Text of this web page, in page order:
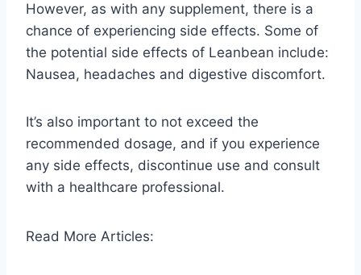
However, as with any supplement, there is a
chance of experiencing side effects. Some of
the potential side effects of Leanbean include:
Nausea, headaches and digestive discomfort.
It’s also important to not exceed the
recommended dosage, and if you experience
any side effects, discontinue use and consult
with a healthcare professional.
Read More Articles: